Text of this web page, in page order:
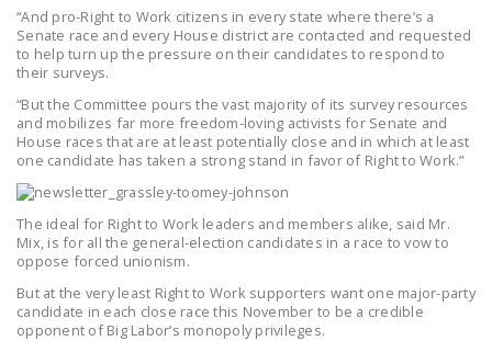
“And pro-Right to Work citizens in every state where there’s a
Senate race and every House district are contacted and requested
to help turn up the pressure on their candidates to respond to
their surveys.
“But the Committee pours the vast majority of its survey resources
and mobilizes far more freedom-loving activists for Senate and
House races that are at least potentially close and in which at least
one candidate has taken a strong stand in favor of Right to Work.”
The ideal for Right to Work leaders and members alike, said Mr.
Mix, is for all the general-election candidates in a race to vow to
oppose forced unionism.
But at the very least Right to Work supporters want one major-party
candidate in each close race this November to be a credible
opponent of Big Labor’s monopoly privileges.